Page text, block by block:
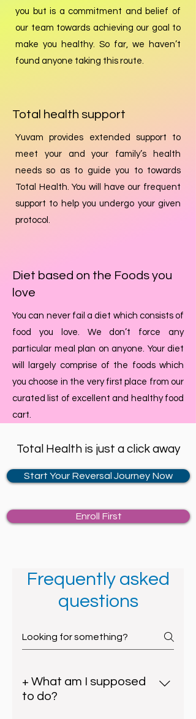
you but is a commitment and belief of
our team towards achieving our goal to
make you healthy. So far, we haven’t
found anyone taking this route.
Total health support
Yuvam provides extended support to
meet your and your family’s health
needs so as to guide you to towards
Total Health. You will have our frequent
support to help you undergo your given
protocol.
Diet based on the Foods you
love
You can never fail a diet which consists of
food you love. We don’t force any
particular meal plan on anyone. Your diet
will largely comprise of the foods which
you choose in the very first place from our
curated list of excellent and healthy food
cart.
Total Health is just a click away
Start Your Reversal Journey Now
Enroll First
Frequently asked
questions
+ What am I supposed
to do?